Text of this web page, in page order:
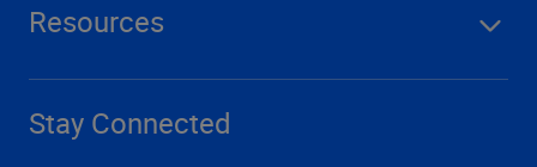
Resources
Stay Connected